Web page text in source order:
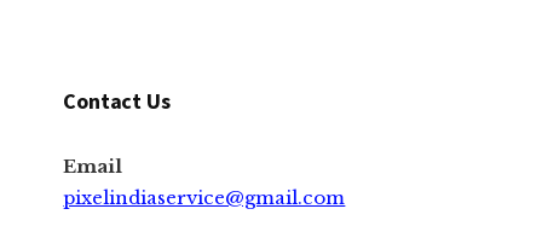
Contact Us
Email
pixelindiaservice@gmail.com